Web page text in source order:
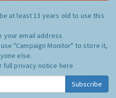
at least 13 years old to use this
your email address
use "Campaign Monitor" to store it,
else.
full privacy notice here
Subscribe